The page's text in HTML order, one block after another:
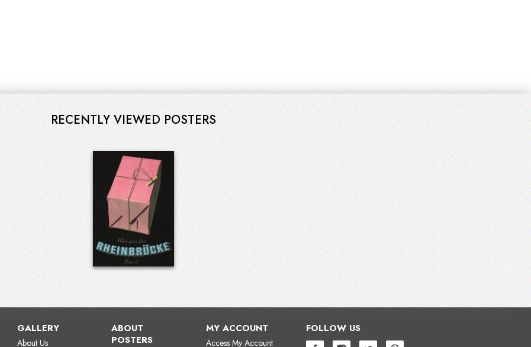
RECENTLY VIEWED POSTERS
GALLERY
About Us
ABOUT
POSTERS
MY ACCOUNT
Access My Account
FOLLOW US